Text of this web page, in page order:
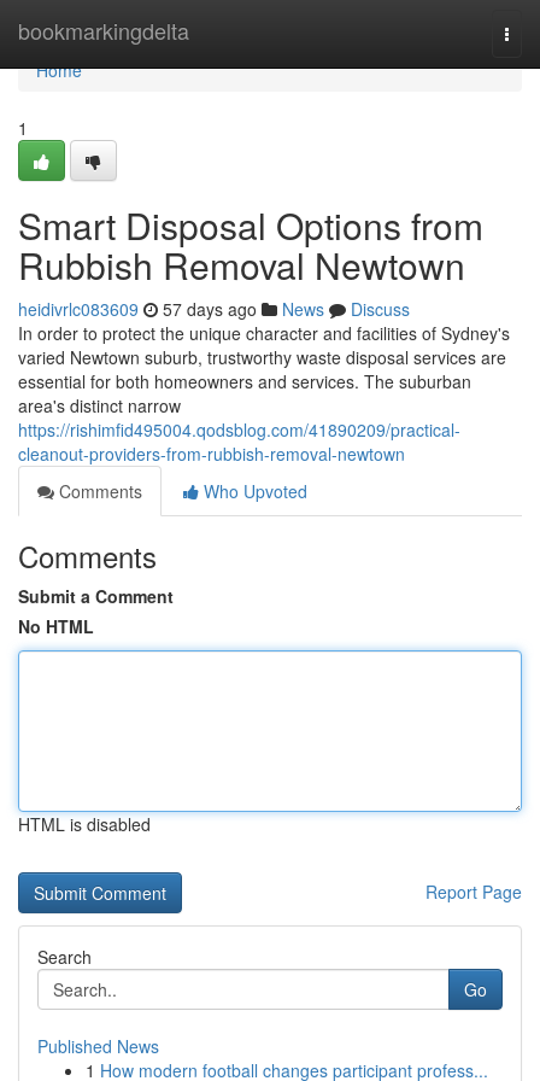
bookmarkingdelta
Home
Home
1
Smart Disposal Options from
Rubbish Removal Newtown
heidivrlc083609 57 days ago News
Discuss
In order to protect the unique character and facilities of Sydney's
varied Newtown suburb, trustworthy waste disposal services are
essential for both homeowners and services. The suburban
area's distinct narrow
https://rishimfid495004.qodsblog.com/41890209/practical-
cleanout-providers-from-rubbish-removal-newtown
Comments
Who Upvoted
Comments
Submit a Comment
No HTML
HTML is disabled
Report Page
Search
Go
Published News
1 How modern football changes participant profess...